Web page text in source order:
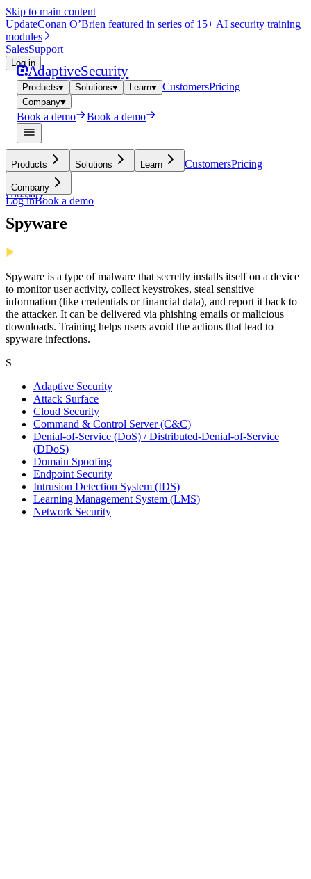
Skip to main content
UpdateConan O’Brien featured in series of 15+ AI security training
modules
SalesSupport
Log inAdaptiveSecurity
Products Solutions Learn CustomersPricing
Company
Book a demo Book a demo
Products Solutions Learn CustomersPricing
Company
Log inBook a demo
Glossary
Spyware
Spyware is a type of malware that secretly installs itself on a device
to monitor user activity, collect keystrokes, steal sensitive
information (like credentials or financial data), and report it back to
the attacker. It can be delivered via phishing emails or malicious
downloads. Training helps users avoid the actions that lead to
spyware infections.
S
Adaptive Security
Attack Surface
Cloud Security
Command & Control Server (C&C)
Denial-of-Service (DoS) / Distributed-Denial-of-Service
(DDoS)
Domain Spoofing
Endpoint Security
Intrusion Detection System (IDS)
Learning Management System (LMS)
Network Security